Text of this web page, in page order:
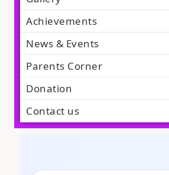
Achievements
News & Events
Parents Corner
Donation
Contact us